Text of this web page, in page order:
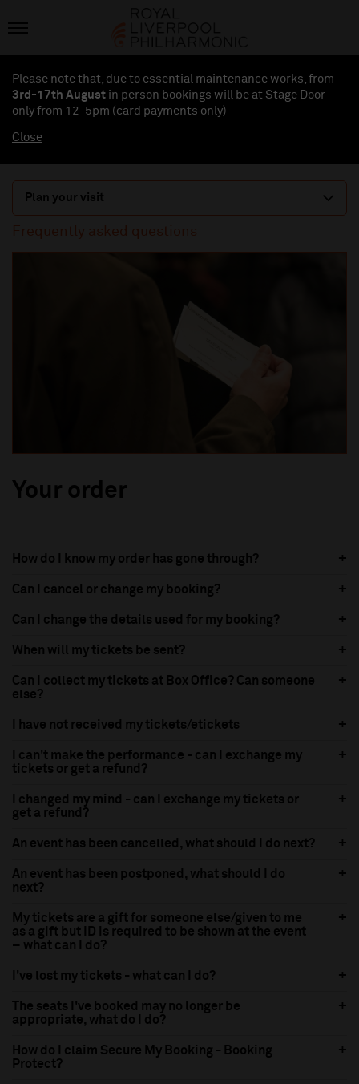
Please note that, due to essential maintenance works, from
3rd-17th August in person bookings will be at Stage Door
only from 12-5pm (card payments only)
Close
Plan your visit
Frequently asked questions
Your order
How do I know my order has gone through?
Can I cancel or change my booking?
Can I change the details used for my booking?
When will my tickets be sent?
Can I collect my tickets at Box Office? Can someone
else?
I have not received my tickets/etickets
I can't make the performance - can I exchange my
tickets or get a refund?
I changed my mind - can I exchange my tickets or
get a refund?
An event has been cancelled, what should I do next?
An event has been postponed, what should I do
next?
My tickets are a gift for someone else/given to me
as a gift but ID is required to be shown at the event
– what can I do?
I've lost my tickets - what can I do?
The seats I've booked may no longer be
appropriate, what do I do?
How do I claim Secure My Booking - Booking
Protect?